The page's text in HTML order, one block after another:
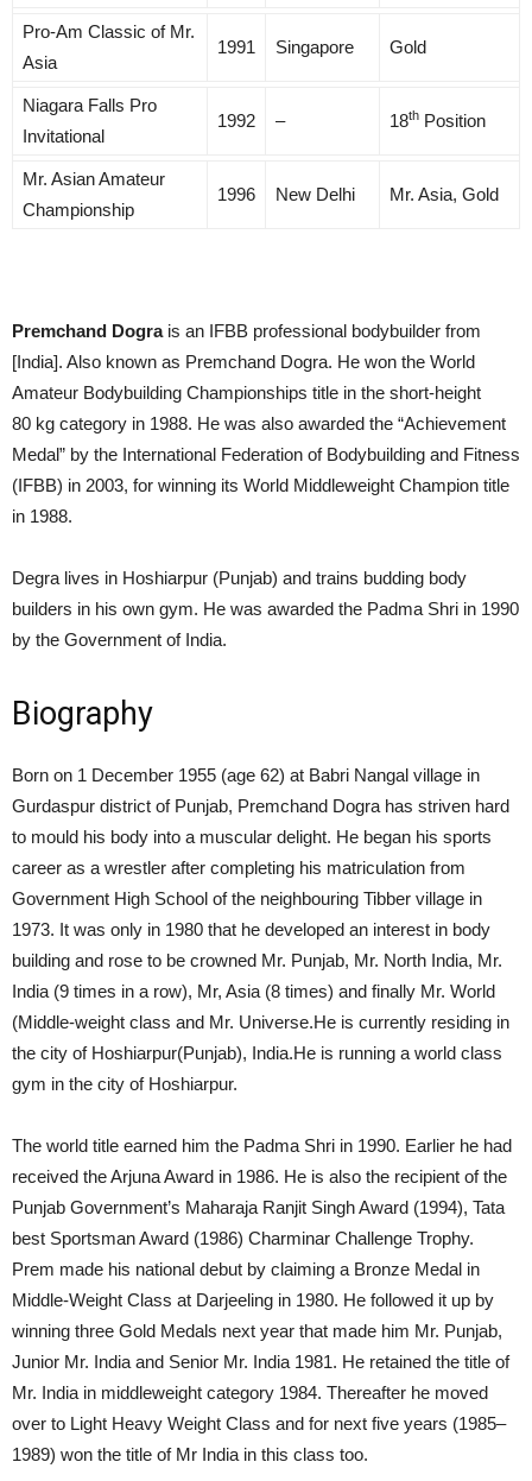
Pro-Am Classic of Mr.
Asia
1991 Singapore Gold
Niagara Falls Pro
Invitational
1992 – 18th Position
Mr. Asian Amateur
Championship
1996 New Delhi Mr. Asia, Gold
Premchand Dograis an IFBB professional bodybuilder from
[India]. Also known as Premchand Dogra. He won the World
Amateur Bodybuilding Championships title in the short-height
80 kg category in 1988. He was also awarded the “Achievement
Medal” by the International Federation of Bodybuilding and Fitness
(IFBB) in 2003, for winning its World Middleweight Champion title
in 1988.
Degra lives in Hoshiarpur (Punjab) and trains budding body
builders in his own gym. He was awarded the Padma Shri in 1990
by the Government of India.
Biography
Born on 1 December 1955 (age 62) at Babri Nangal village in
Gurdaspur district of Punjab, Premchand Dogra has striven hard
to mould his body into a muscular delight. He began his sports
career as a wrestler after completing his matriculation from
Government High School of the neighbouring Tibber village in
1973. It was only in 1980 that he developed an interest in body
building and rose to be crowned Mr. Punjab, Mr. North India, Mr.
India (9 times in a row), Mr, Asia (8 times) and finally Mr. World
(Middle-weight class and Mr. Universe.He is currently residing in
the city of Hoshiarpur(Punjab), India.He is running a world class
gym in the city of Hoshiarpur.
The world title earned him the Padma Shri in 1990. Earlier he had
received the Arjuna Award in 1986. He is also the recipient of the
Punjab Government’s Maharaja Ranjit Singh Award (1994), Tata
best Sportsman Award (1986) Charminar Challenge Trophy.
Prem made his national debut by claiming a Bronze Medal in
Middle-Weight Class at Darjeeling in 1980. He followed it up by
winning three Gold Medals next year that made him Mr. Punjab,
Junior Mr. India and Senior Mr. India 1981. He retained the title of
Mr. India in middleweight category 1984. Thereafter he moved
over to Light Heavy Weight Class and for next five years (1985–
1989) won the title of Mr India in this class too.